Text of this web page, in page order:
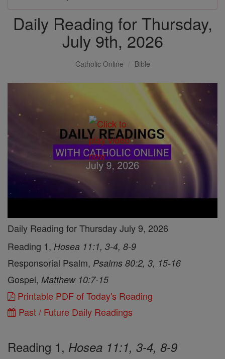
Daily Reading for Thursday,
July 9th, 2026
Catholic Online Bible
Daily Reading for Thursday July 9, 2026
Reading 1, Hosea 11:1, 3-4, 8-9
Responsorial Psalm, Psalms 80:2, 3, 15-16
Gospel, Matthew 10:7-15
Printable PDF of Today's Reading
Past / Future Daily Readings
Reading 1, Hosea 11:1, 3-4, 8-9